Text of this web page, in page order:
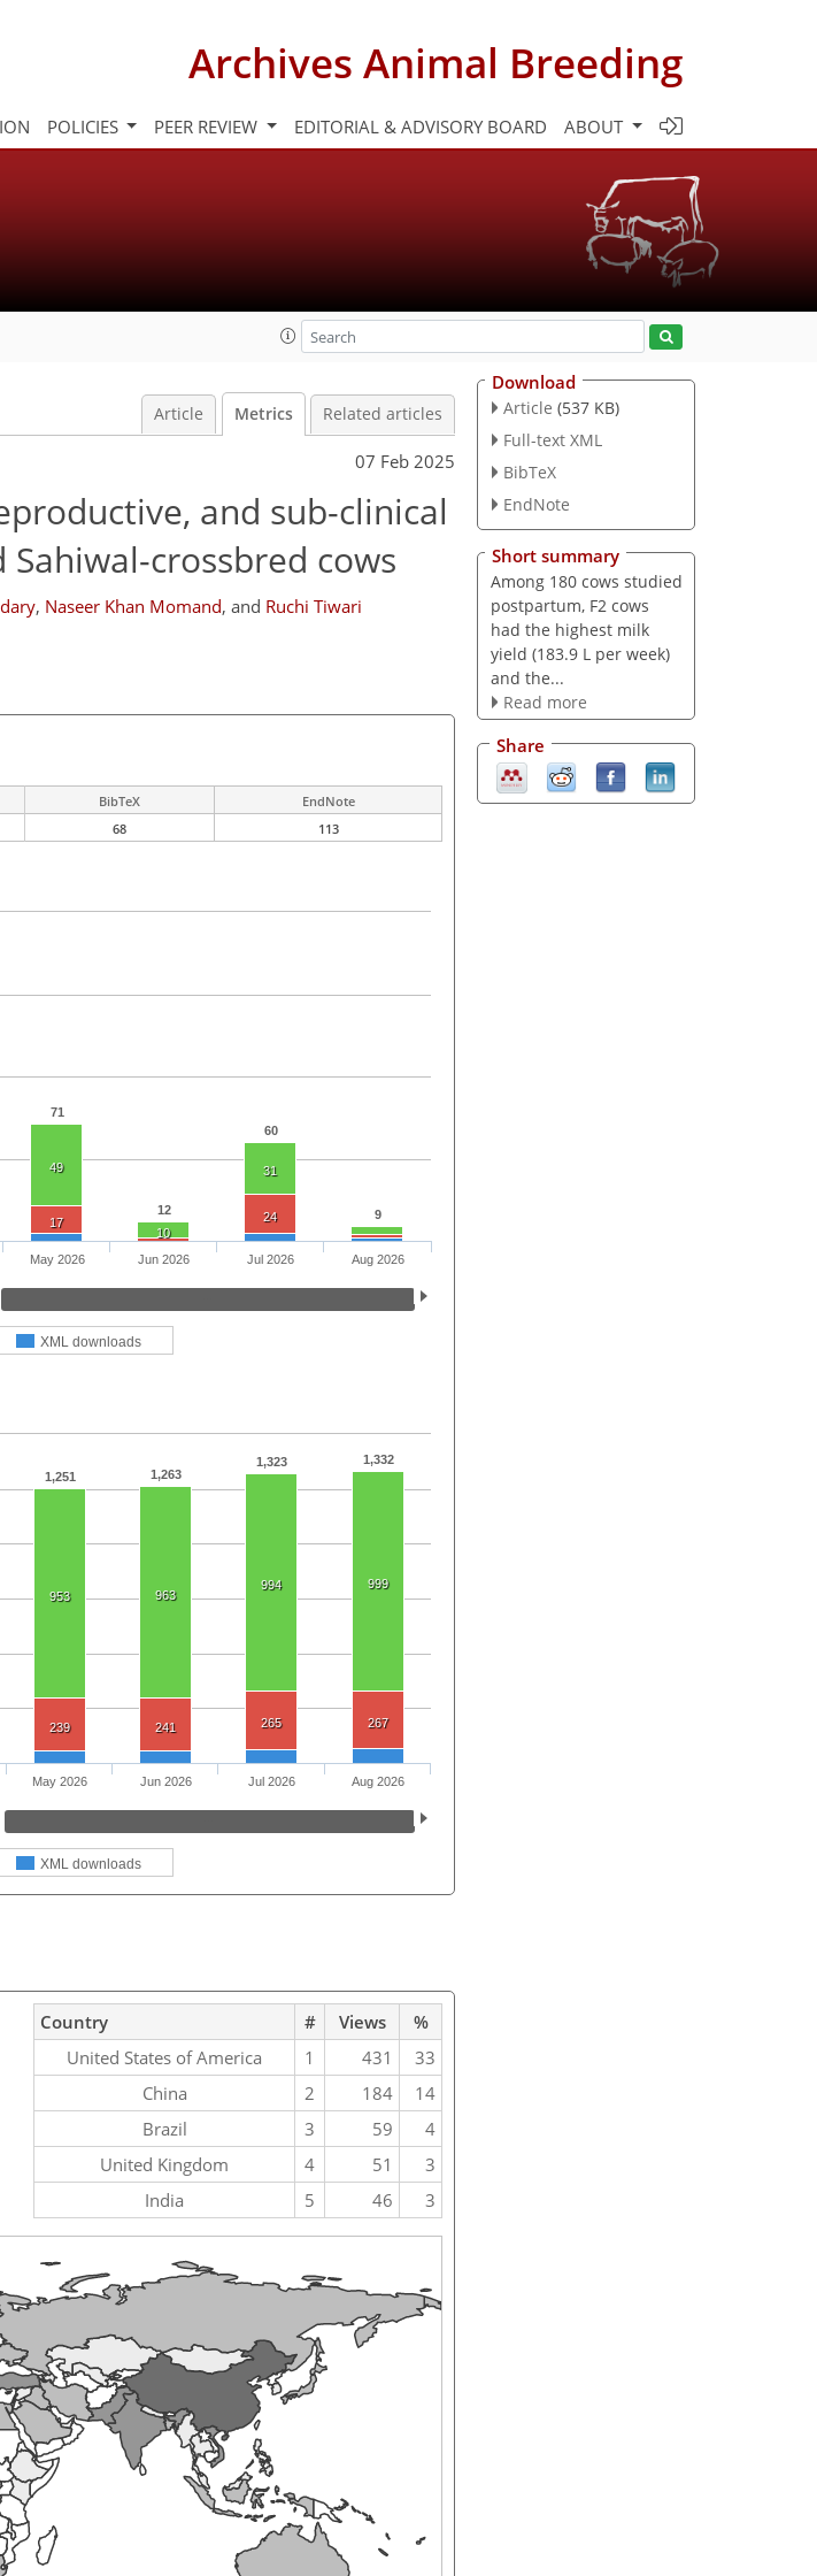
Archives Animal Breeding
POLICIES PEER REVIEW EDITORIAL & ADVISORY BOARD ABOUT
Article Metrics Related articles
07 Feb 2025
and sub-clinical
crossbred cows
, Naseer Khan Momand, and Ruchi Tiwari
BibTeX
EndNote
68 113
71
12
60
9
49
10
31
17
24
XML downloads
May 2026 Jun 2026 Jul 2026 Aug 2026
1,251 1,263
1,323 1,332
953 963
994 999
239 241 265 267
XML downloads
May 2026 Jun 2026 Jul 2026 Aug 2026
Country # Views
%
United States of America
1 431
33
China
2 184
14
Brazil
3 59
4
United Kingdom
4 51
3
India
5 46 3
Download
Article (537 KB)
Full-text XML
BibTeX
EndNote
Short summary
Among 180 cows studied
postpartum, F2 cows
had the highest milk
yield (183.9 L per week)
and the...
Read more
Share